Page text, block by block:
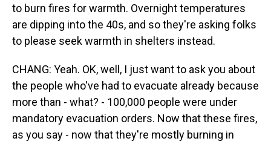
to burn fires for warmth. Overnight temperatures
are dipping into the 40s, and so they're asking folks
to please seek warmth in shelters instead.
CHANG: Yeah. OK, well, I just want to ask you about
the people who've had to evacuate already because
more than - what? - 100,000 people were under
mandatory evacuation orders. Now that these fires,
as you say - now that they're mostly burning in